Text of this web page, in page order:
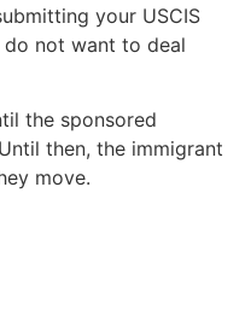
your USCIS
do not want to deal
the sponsored
then, the immigrant
move.